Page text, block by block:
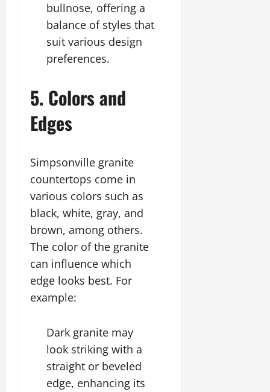
bullnose, offering a
balance of styles that
suit various design
preferences.
5. Colors and
Edges
Simpsonville granite
countertops come in
various colors such as
black, white, gray, and
brown, among others.
The color of the granite
can influence which
edge looks best. For
example:
Dark granite may
look striking with a
straight or beveled
edge, enhancing its